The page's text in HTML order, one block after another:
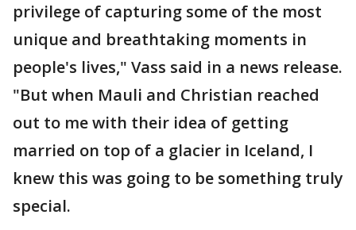
privilege of capturing some of the most
unique and breathtaking moments in
people's lives," Vass said in a news release.
"But when Mauli and Christian reached
out to me with their idea of getting
married on top of a glacier in Iceland, I
knew this was going to be something truly
special.